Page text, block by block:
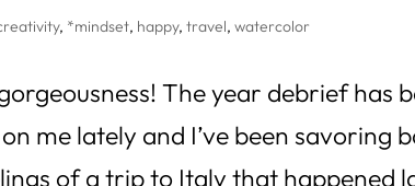
, *mindset, happy,travel,watercolor
The year debrief has
me lately and I’ve been savoring
of a trip to Italy that happened